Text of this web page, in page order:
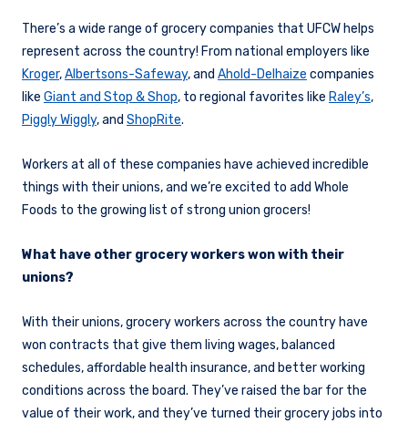
There’s a wide range of grocery companies that UFCW helps
represent across the country! From national employers like
Kroger,Albertsons-Safeway, and Ahold-Delhaize companies
like Giant and Stop & Shop, to regional favorites like Raley’s,
Piggly Wiggly, and ShopRite.
Workers at all of these companies have achieved incredible
things with their unions, and we’re excited to add Whole
Foods to the growing list of strong union grocers!
What have other grocery workers won with their
unions?
With their unions, grocery workers across the country have
won contracts that give them living wages, balanced
schedules, affordable health insurance, and better working
conditions across the board. They’ve raised the bar for the
value of their work, and they’ve turned their grocery jobs into